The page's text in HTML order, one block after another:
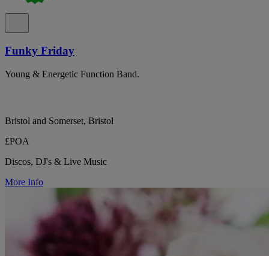
Funky Friday
Young & Energetic Function Band.
Bristol and Somerset, Bristol
£POA
Discos, DJ's & Live Music
More Info